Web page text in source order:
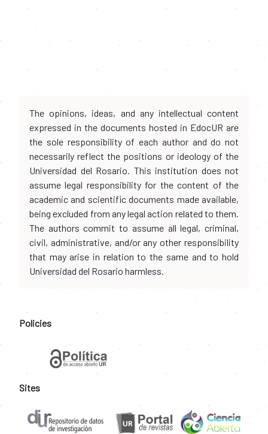
The opinions, ideas, and any intellectual content
expressed in the documents hosted in EdocUR are
the sole responsibility of each author and do not
necessarily reflect the positions or ideology of the
Universidad del Rosario. This institution does not
assume legal responsibility for the content of the
academic and scientific documents made available,
being excluded from any legal action related to them.
The authors commit to assume all legal, criminal,
civil, administrative, and/or any other responsibility
that may arise in relation to the same and to hold
Universidad del Rosario harmless.
Policies
Sites